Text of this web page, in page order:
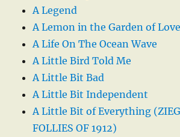
A Legend
A Lemon in the Garden of Love
A Life On The Ocean Wave
A Little Bird Told Me
A Little Bit Bad
A Little Bit Independent
A Little Bit of Everything
FOLLIES OF 1912)